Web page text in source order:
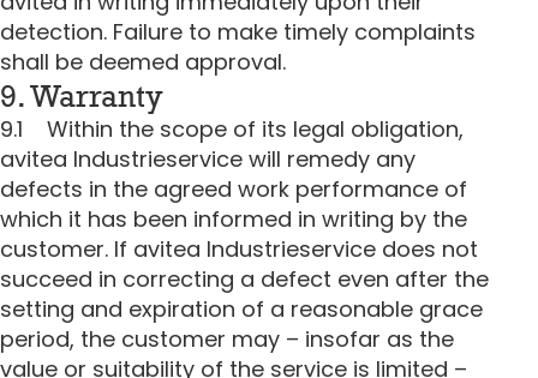
detection. Failure to make timely complaints
shall be deemed approval.
9. Warranty
9.1 Within the scope of its legal obligation,
avitea Industrieservice will remedy any
defects in the agreed work performance of
which it has been informed in writing by the
customer. If avitea Industrieservice does not
succeed in correcting a defect even after the
setting and expiration of a reasonable grace
period, the customer may – insofar as the
value or suitability of the service is limited –